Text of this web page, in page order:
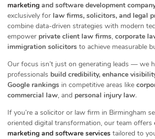
marketing and software development
exclusively for law firms, solicitors, and legal
combine data-driven strategies with modern
empower private client law firms, corporate
immigration solicitors to achieve measurable
Our focus isn’t just on generating leads — we
professionals build credibility, enhance
Google rankings in competitive areas like
commercial law, and personal injury law.
If you’re a solicitor or law firm in Birmingham
oriented digital transformation, our team offers
marketing and software services tailored to